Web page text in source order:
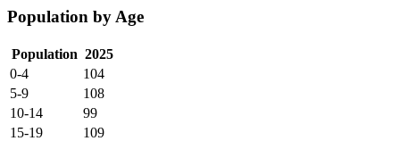
Population by Age
Population 2025
0-4
104
5-9
108
10-14
99
15-19
109